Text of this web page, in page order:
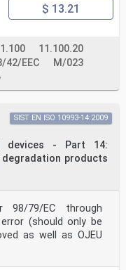
the CEN/CENELEC
the conditions for
standard
lists and
official
A version in any
a CEN member
CEN-CENELEC
bodies of
Czech
Iceland,
Malta,
$ 13.21
11.100.20
42/EEC
M/023
devices - Part 14:
products
SIST EN ISO 10993-14:2009
98/79/EC through
(should only be
as well as OJEU